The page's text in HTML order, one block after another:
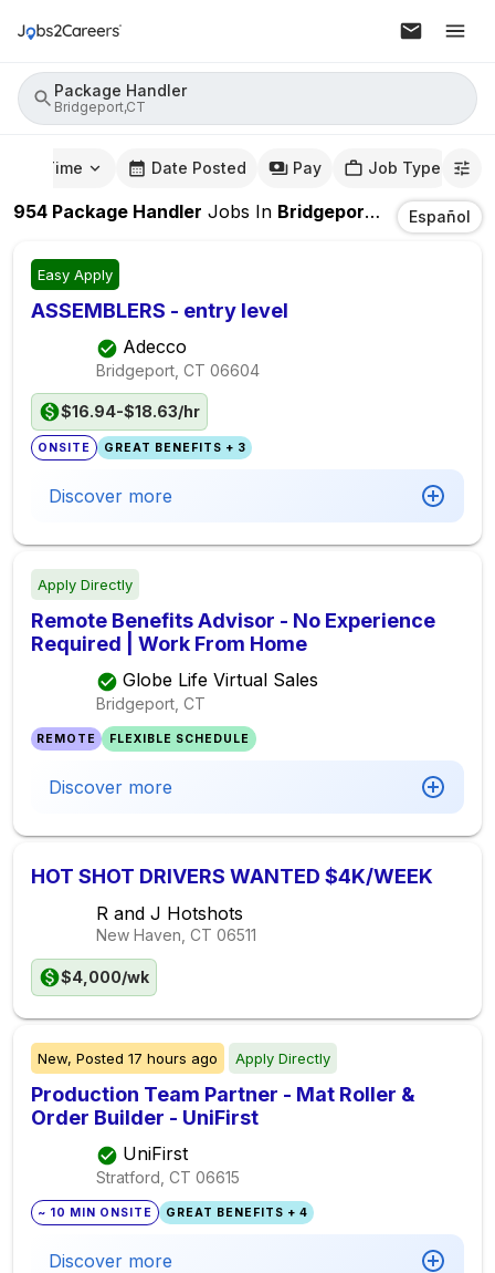
Package Handler
Bridgeport,CT
Time Date Posted Pay Job Type
954 Package Handler Jobs In Bridgeport,CT Español
Easy Apply
ASSEMBLERS - entry level
Adecco
Bridgeport, CT 06604
$16.94-$18.63/hr
ONSITE GREAT BENEFITS + 3
Discover more
Apply Directly
Remote Benefits Advisor - No Experience
Required | Work From Home
Globe Life Virtual Sales
Bridgeport, CT
REMOTE FLEXIBLE SCHEDULE
Discover more
HOT SHOT DRIVERS WANTED $4K/WEEK
R and J Hotshots
New Haven, CT 06511
$4,000/wk
New, Posted 17 hours ago Apply Directly
Production Team Partner - Mat Roller &
Order Builder - UniFirst
UniFirst
Stratford, CT 06615
~ 10 MIN ONSITE GREAT BENEFITS + 4
Discover more